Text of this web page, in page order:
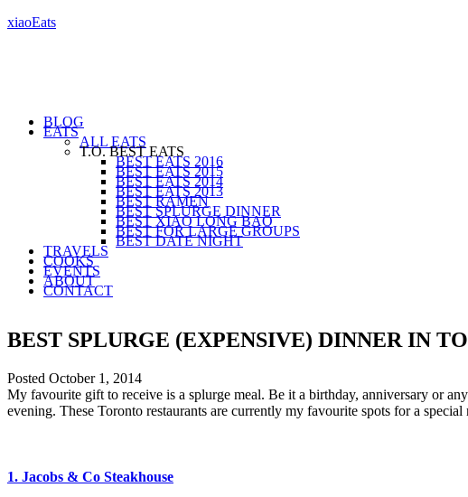
xiaoEats
BLOG
EATS
ALL EATS
T.O. BEST EATS
BEST EATS 2016
BEST EATS 2015
BEST EATS 2014
BEST EATS 2013
BEST RAMEN
BEST SPLURGE DINNER
BEST XIAO LONG BAO
BEST FOR LARGE GROUPS
BEST DATE NIGHT
TRAVELS
COOKS
EVENTS
ABOUT
CONTACT
BEST SPLURGE (EXPENSIVE) DINNER IN
Posted October 1, 2014
My favourite gift to receive is a splurge meal. Be it a birthday, anniversary or
evening. These Toronto restaurants are currently my favourite spots for a special
1. Jacobs & Co Steakhouse